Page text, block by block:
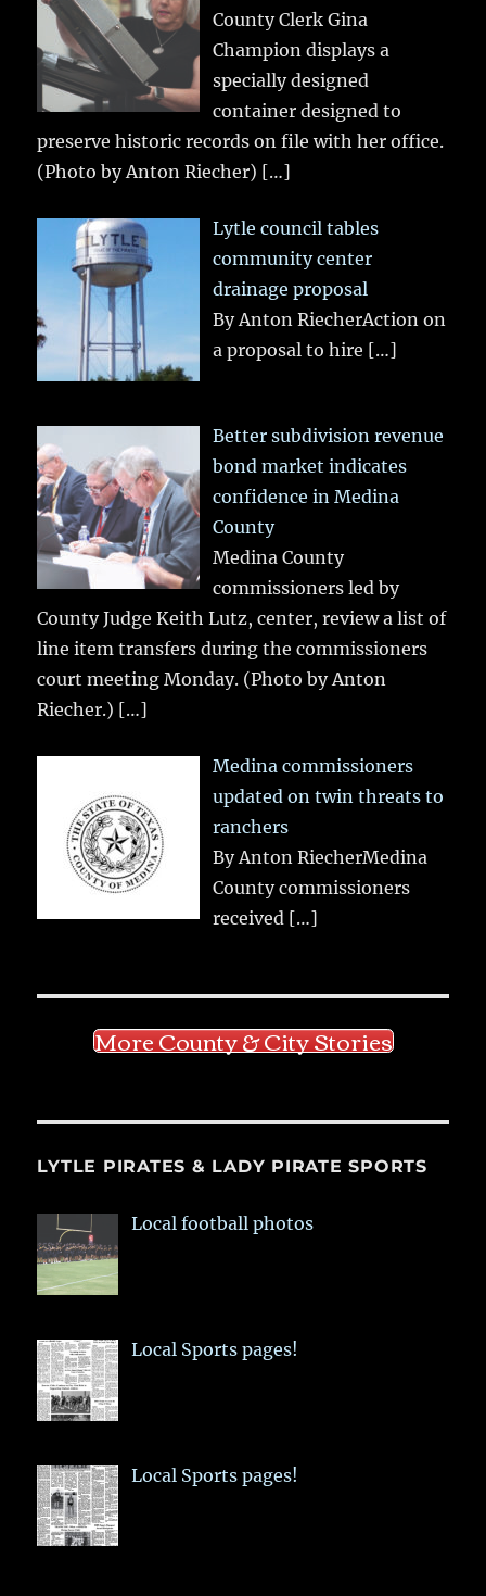
County Clerk Gina
Champion displays a
specially designed
container designed to
preserve historic records on file with her office.
(Photo by Anton Riecher) […]
Lytle council tables
community center
drainage proposal
By Anton RiecherAction on
a proposal to hire […]
Better subdivision revenue
bond market indicates
confidence in Medina
County
Medina County
commissioners led by
County Judge Keith Lutz, center, review a list of
line item transfers during the commissioners
court meeting Monday. (Photo by Anton
Riecher.) […]
Medina commissioners
updated on twin threats to
ranchers
By Anton RiecherMedina
County commissioners
received […]
More County & City Stories
LYTLE PIRATES & LADY PIRATE SPORTS
Local football photos
Local Sports pages!
Local Sports pages!